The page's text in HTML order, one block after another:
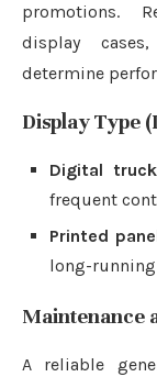
promotions.
display
determine
Display Type
Digital
frequent
Printed
long-
Maintenance
A reliable